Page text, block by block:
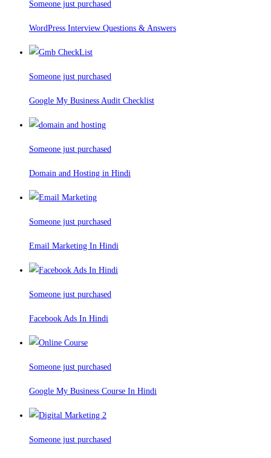
Someone just purchased
WordPress Interview Questions & Answers
Someone just purchased
Google My Business Audit Checklist
Someone just purchased
Domain and Hosting in Hindi
Someone just purchased
Email Marketing In Hindi
Someone just purchased
Facebook Ads In Hindi
Someone just purchased
Google My Business Course In Hindi
Someone just purchased